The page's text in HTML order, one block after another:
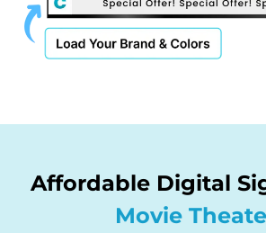
Affordable Digital
Movie